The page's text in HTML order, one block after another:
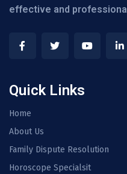
effective and
Quick Links
Home
About Us
Family Dispute Resolution
Horoscope Specialsit